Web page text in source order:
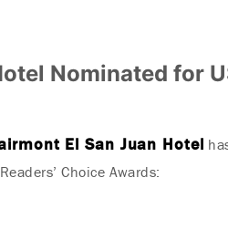
Nominated for
El San Juan Hotel
Choice Awards: